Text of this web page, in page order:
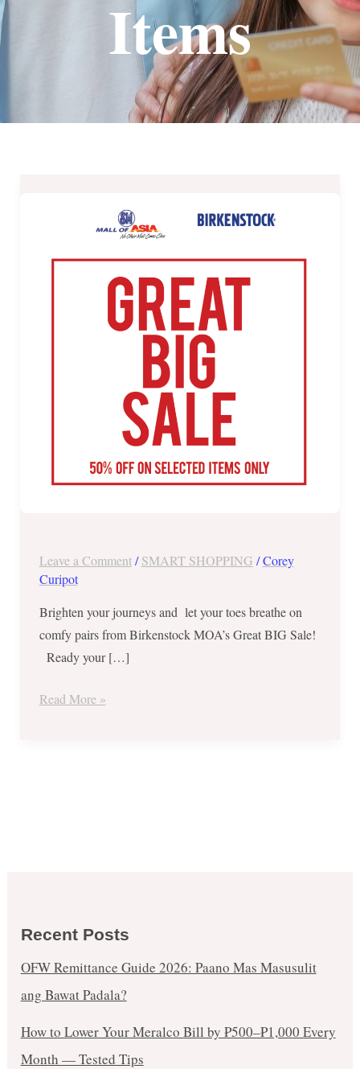
Items
Leave a Comment /SMART SHOPPING /Corey
Curipot
Brighten your journeys and let your toes breathe on
comfy pairs from Birkenstock MOA’s Great BIG Sale!
Ready your […]
Read More »
Recent Posts
OFW Remittance Guide 2026: Paano Mas Masusulit
ang Bawat Padala?
How to Lower Your Meralco Bill by ₱500–₱1,000 Every
Month — Tested Tips